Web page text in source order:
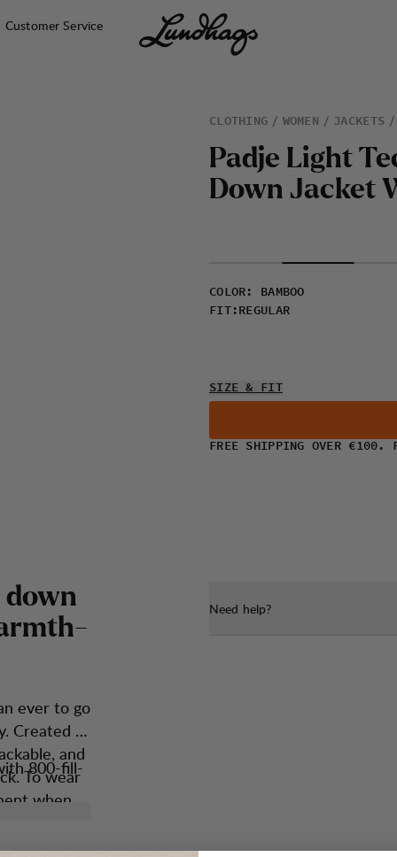
Customer Service
CLOTHING WOMEN JACKETS
Padje Light Te
Down Jacket
COLOR :
BAMBOO
FIT: REGULAR
SIZE & FIT
FREE SHIPPING OVER €100.
down
rmth-
ever to go
Created to
and
To wear
when
in
800-fill-
Need help?